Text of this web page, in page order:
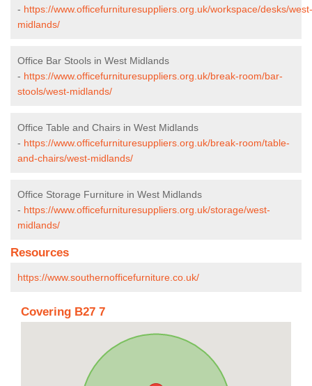
- https://www.officefurnituresuppliers.org.uk/workspace/desks/west-
midlands/
Office Bar Stools in West Midlands
- https://www.officefurnituresuppliers.org.uk/break-room/bar-
stools/west-midlands/
Office Table and Chairs in West Midlands
- https://www.officefurnituresuppliers.org.uk/break-room/table-
and-chairs/west-midlands/
Office Storage Furniture in West Midlands
- https://www.officefurnituresuppliers.org.uk/storage/west-
midlands/
Resources
https://www.southernofficefurniture.co.uk/
Covering B27 7